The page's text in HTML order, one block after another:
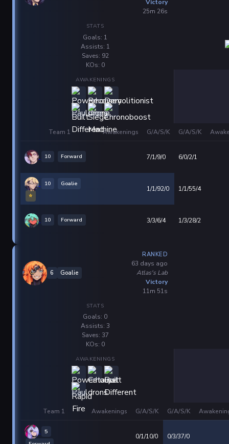
Victory
25m 26s
STATS
Goals: 1
Assists: 1
Saves: 92
KOs: 0
AWAKENINGS
Team 1 Awakenings G/A/S/K G/A/S/K
10 Forward 7/1/9/0 6/0/2/1
10
Goalie
⭐
1/1/92/0 1/1/55/4
10 Forward 3/3/6/4 1/3/28/2
6 Goalie
RANKED
63 days ago
Atlas's Lab
Victory
11m 51s
STATS
Goals: 0
Assists: 3
Saves: 37
KOs: 0
AWAKENINGS
Team 1 Awakenings G/A/S/K G/A/S/K
5
0/1/10/0 0/3/37/0